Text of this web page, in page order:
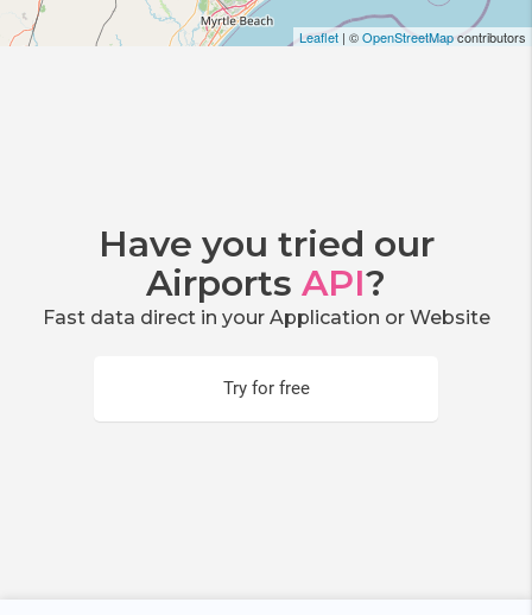
Leaflet | ©OpenStreetMapcontributors
Have you tried our
Airports API?
Fast data direct in your Application or Website
Try for free